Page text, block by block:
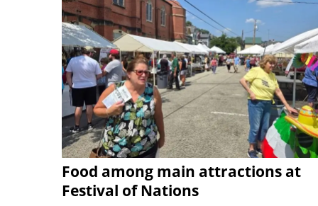
Food among main attractions at
Festival of Nations